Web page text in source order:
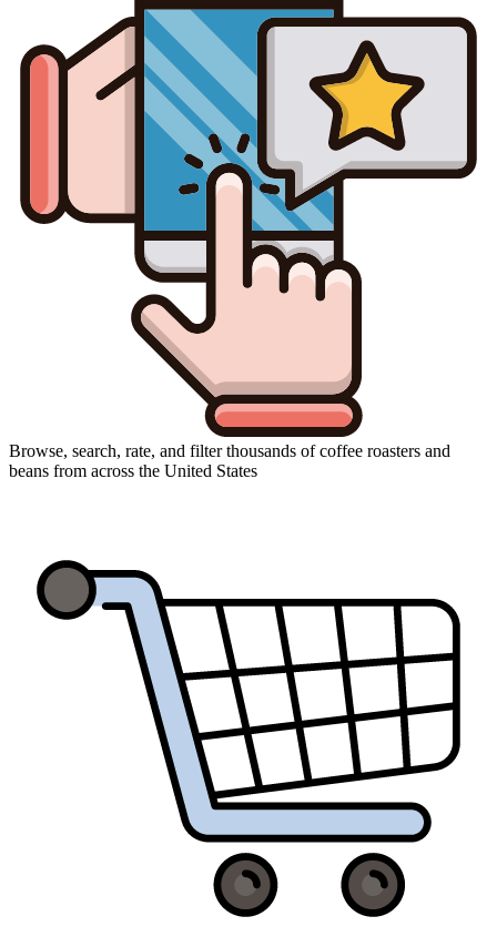
Browse, search, rate, and filter thousands of coffee roasters and
beans from across the United States